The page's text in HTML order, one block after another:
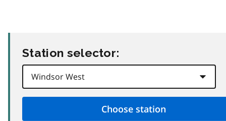
Station selector: